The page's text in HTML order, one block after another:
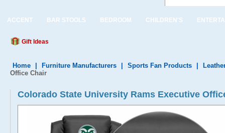
ACCENT BAR STOOLS BEDROOM CHILDREN'S
Gift Ideas
Home Furniture Manufacturers Sports Fan Products
Office Chair
Colorado State University Rams Executive